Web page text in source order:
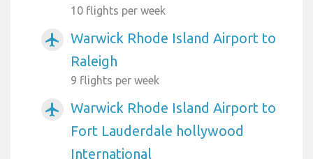
10 flights per week
airplanemode_active
Warwick Rhode Island Airport to
Raleigh
9 flights per week
airplanemode_active
Warwick Rhode Island Airport to
Fort Lauderdale hollywood
International